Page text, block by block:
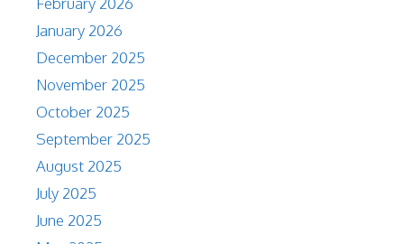
January 2026
December 2025
November 2025
October 2025
September 2025
August 2025
July 2025
June 2025